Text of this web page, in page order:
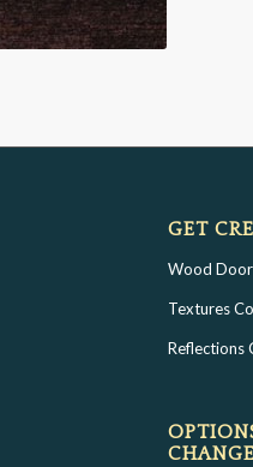
GET
Wood
Textures
Reflections